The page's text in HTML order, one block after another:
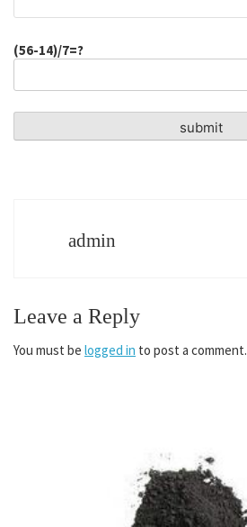
(56-14)/7=?
admin
Leave a Reply
You must be logged in to post a comment.